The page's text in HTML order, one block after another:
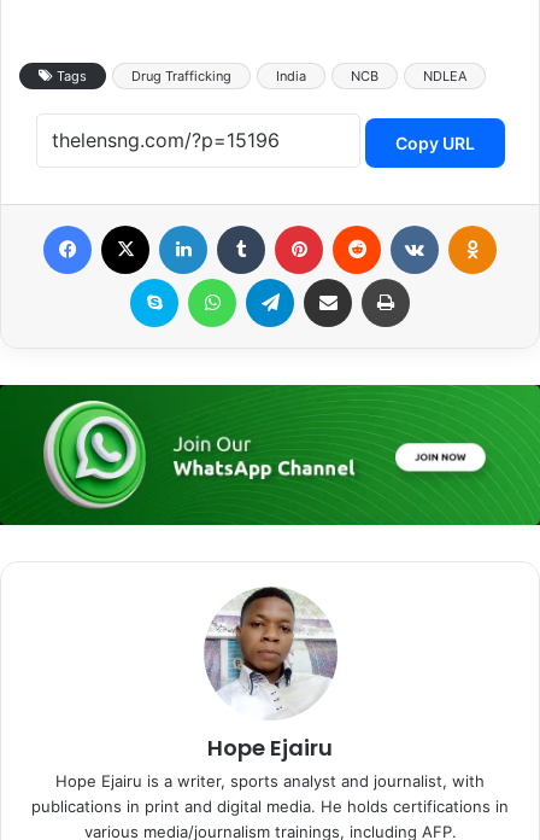
Tags Drug Trafficking India NCB NDLEA
Copy URL
Skype WhatsApp Telegram Share via Email Print
Hope Ejairu
Hope Ejairu is a writer, sports analyst and journalist, with
publications in print and digital media. He holds certifications in
various media/journalism trainings, including AFP.